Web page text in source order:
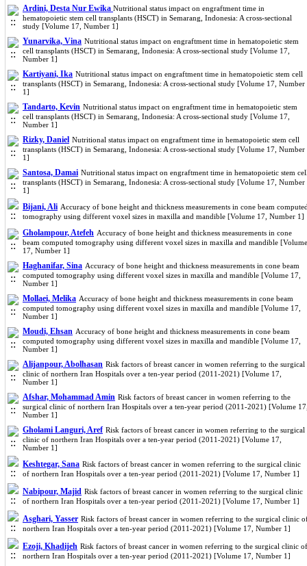
Ardini, Desta Nur Ewika Nutritional status impact on engraftment time in
hematopoietic stem cell transplants (HSCT) in Semarang, Indonesia: A cross-sectional
study [Volume 17, Number 1]
Yunarvika, Vina Nutritional status impact on engraftment time in hematopoietic stem
cell transplants (HSCT) in Semarang, Indonesia: A cross-sectional study [Volume 17,
Number 1]
Kartiyani, Ika Nutritional status impact on engraftment time in hematopoietic stem cell
transplants (HSCT) in Semarang, Indonesia: A cross-sectional study [Volume 17, Number
1]
Tandarto, Kevin Nutritional status impact on engraftment time in hematopoietic stem
cell transplants (HSCT) in Semarang, Indonesia: A cross-sectional study [Volume 17,
Number 1]
Rizky, Daniel Nutritional status impact on engraftment time in hematopoietic stem cell
transplants (HSCT) in Semarang, Indonesia: A cross-sectional study [Volume 17, Number
1]
Santosa, Damai Nutritional status impact on engraftment time in hematopoietic stem
transplants (HSCT) in Semarang, Indonesia: A cross-sectional study [Volume 17, Number
1]
Bijani, Ali Accuracy of bone height and thickness measurements in cone beam
tomography using different voxel sizes in maxilla and mandible [Volume 17, Number 1]
Gholampour, Atefeh Accuracy of bone height and thickness measurements in cone
beam computed tomography using different voxel sizes in maxilla and mandible [Volume
17, Number 1]
Haghanifar, Sina Accuracy of bone height and thickness measurements in cone beam
computed tomography using different voxel sizes in maxilla and mandible [Volume 17,
Number 1]
Mollaei, Melika Accuracy of bone height and thickness measurements in cone beam
computed tomography using different voxel sizes in maxilla and mandible [Volume 17,
Number 1]
Moudi, Ehsan Accuracy of bone height and thickness measurements in cone beam
computed tomography using different voxel sizes in maxilla and mandible [Volume 17,
Number 1]
Alijanpour, Abolhasan Risk factors of breast cancer in women referring to the surgical
clinic of northern Iran Hospitals over a ten-year period (2011-2021) [Volume 17,
Number 1]
Afshar, Mohammad Amin Risk factors of breast cancer in women referring to the
surgical clinic of northern Iran Hospitals over a ten-year period (2011-2021) [Volume
Number 1]
Gholami Languri, Aref Risk factors of breast cancer in women referring to the surgical
clinic of northern Iran Hospitals over a ten-year period (2011-2021) [Volume 17,
Number 1]
Keshtegar, Sana Risk factors of breast cancer in women referring to the surgical clinic
of northern Iran Hospitals over a ten-year period (2011-2021) [Volume 17, Number 1]
Nabipour, Majid Risk factors of breast cancer in women referring to the surgical clinic
of northern Iran Hospitals over a ten-year period (2011-2021) [Volume 17, Number 1]
Asghari, Yasser Risk factors of breast cancer in women referring to the surgical clinic
northern Iran Hospitals over a ten-year period (2011-2021) [Volume 17, Number 1]
Ezoji, Khadijeh Risk factors of breast cancer in women referring to the surgical clinic of
northern Iran Hospitals over a ten-year period (2011-2021) [Volume 17, Number 1]